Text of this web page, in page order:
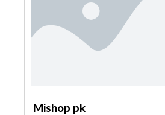
Mishop pk